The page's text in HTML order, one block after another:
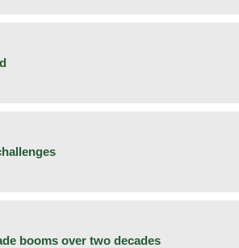
booms over two decades